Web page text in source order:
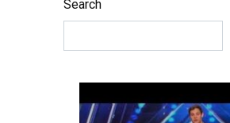
Search